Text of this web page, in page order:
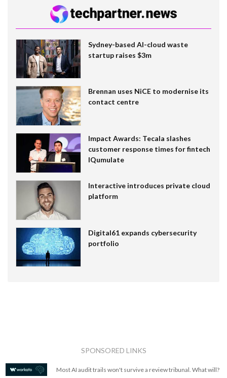
Sydney-based AI-cloud waste
startup raises $3m
Brennan uses NiCE to modernise its
contact centre
Impact Awards: Tecala slashes
customer response times for fintech
IQumulate
Interactive introduces private cloud
platform
Digital61 expands cybersecurity
portfolio
SPONSORED LINKS
Most AI audit trails won't survive a review tribunal. What will?